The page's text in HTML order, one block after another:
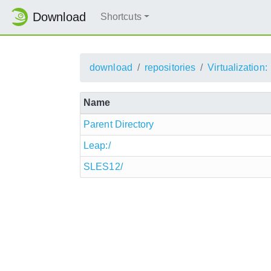
Download Shortcuts
download repositories Virtualization:
Name
Parent Directory
Leap:/
SLES12/